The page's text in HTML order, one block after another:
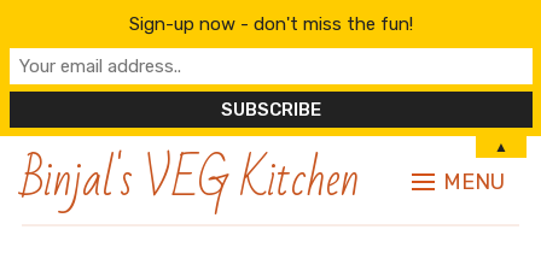
Binjal's VEG Kitchen MENU
Sign-up now - don't miss the fun!
▲